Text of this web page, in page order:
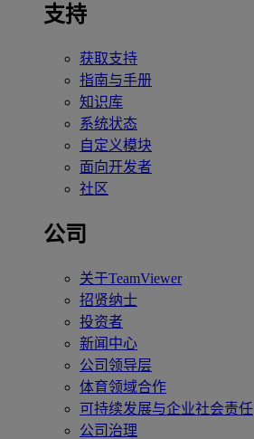
支持
获取支持
指南与手册
知识库
系统状态
自定义模块
面向开发者
社区
公司
关于TeamViewer
招贤纳士
投资者
新闻中心
公司领导层
体育领域合作
可持续发展与企业社会责任
公司治理